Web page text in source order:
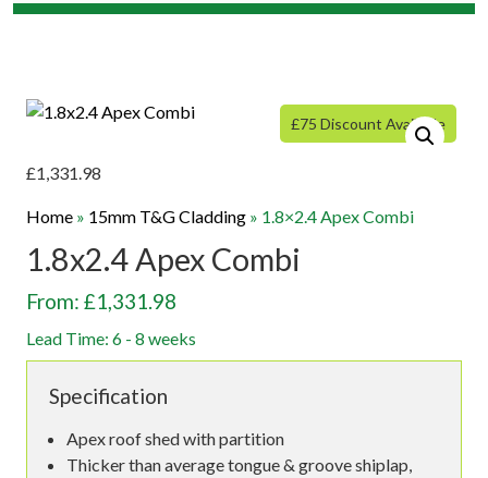
£1,331.98
Home » 15mm T&G Cladding » 1.8×2.4 Apex Combi
1.8x2.4 Apex Combi
From: £1,331.98
Lead Time: 6 - 8 weeks
£75 Discount Available
Specification
Apex roof shed with partition
Thicker than average tongue & groove shiplap,